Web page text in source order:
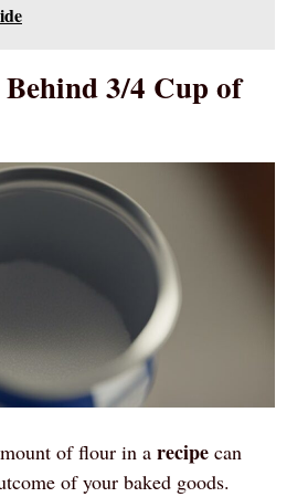
Behind 3/4 Cup of
of flour in a recipe can
of your baked goods.